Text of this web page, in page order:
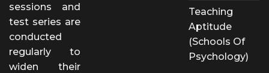
sessions and
test series are
conducted
regularly to
widen their
Teaching
Aptitude
(Schools Of
Psychology)